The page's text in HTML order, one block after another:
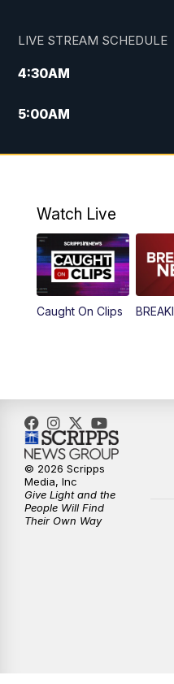
LIVE STREAM SCHEDULE
4:30AM
5:00AM
6:00AM
12:00PM
12:30PM
4:00PM
7:00PM
10:00PM
10:35PM
Watch Live
Caught On Clips
© 2026 Scripps
Media, Inc
Give Light and the
People Will Find
Their Own Way